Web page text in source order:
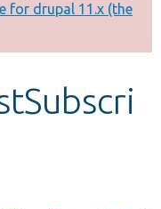
for drupal 11.x (the